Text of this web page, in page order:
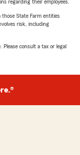
regarding their employees.
State Farm entities
risk, including
Please consult a tax or legal